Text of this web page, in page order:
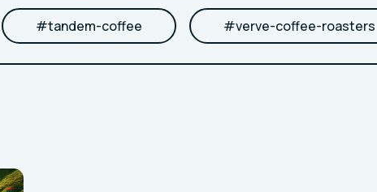
#tandem-coffee #verve-coffee-roasters